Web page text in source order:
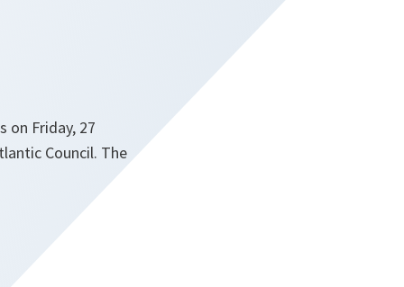
on Friday, 27
Council. The